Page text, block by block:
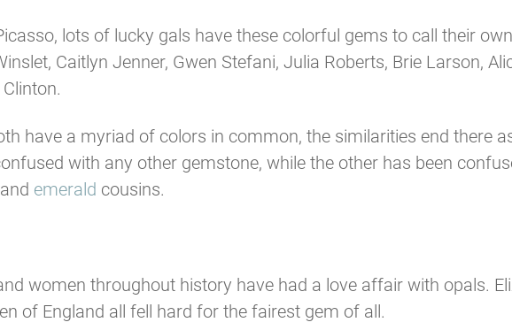
lots of lucky gals have these colorful gems to call their
Caitlyn Jenner, Gwen Stefani, Julia Roberts, Brie Larson,
have a myriad of colors in common, the similarities end there
with any other gemstone, while the other has been
emerald cousins.
women throughout history have had a love affair with opals.
of England all fell hard for the fairest gem of all.